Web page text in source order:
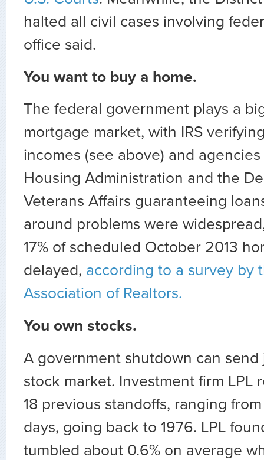
halted all civil cases involving
office said.
You want to buy a home.
The federal government plays a
mortgage market, with IRS
incomes (see above) and
Housing Administration and the
Veterans Affairs guaranteeing
around problems were
17% of scheduled October 2013
delayed, according to a survey by
Association of Realtors.
You own stocks.
A government shutdown can
stock market. Investment firm LPL
18 previous standoffs, ranging
days, going back to 1976. LPL
tumbled about 0.6% on average